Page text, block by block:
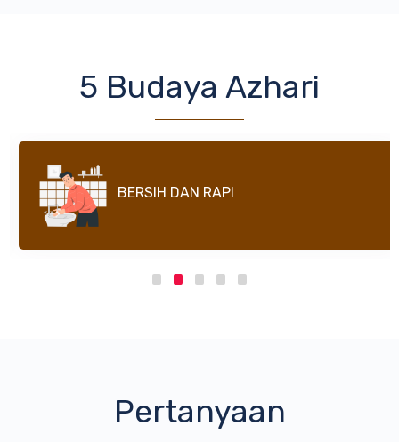
5 Budaya Azhari
SHALAT BERJAMAAH
Pertanyaan